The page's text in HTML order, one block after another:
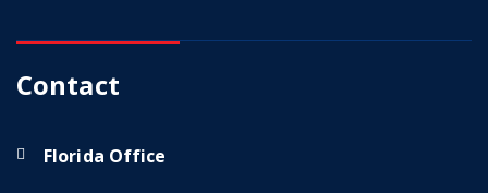
Contact
Florida Office